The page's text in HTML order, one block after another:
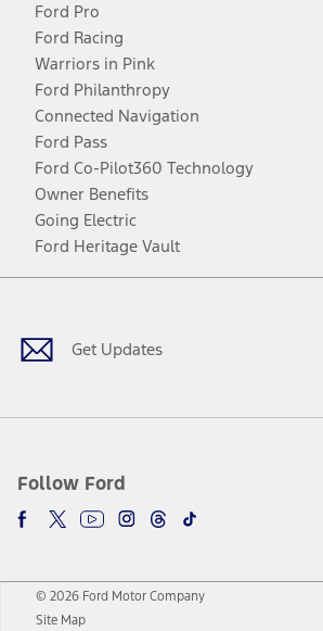
Ford Pro
Ford Racing
Warriors in Pink
Ford Philanthropy
Connected Navigation
Ford Pass
Ford Co-Pilot360 Technology
Owner Benefits
Going Electric
Ford Heritage Vault
Get Updates
Follow Ford
Facebook
TwitterYoutubeInstagram
Threads
TikTok
© 2026 Ford Motor Company
Site Map